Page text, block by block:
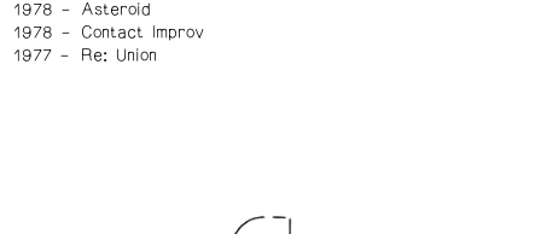
1978
Asteroid
1978
Contact Improv
1977
Re: Union